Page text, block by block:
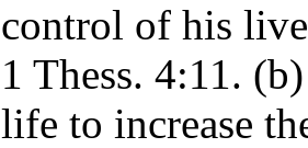
control of his
1 Thess. 4:11.
life to increase